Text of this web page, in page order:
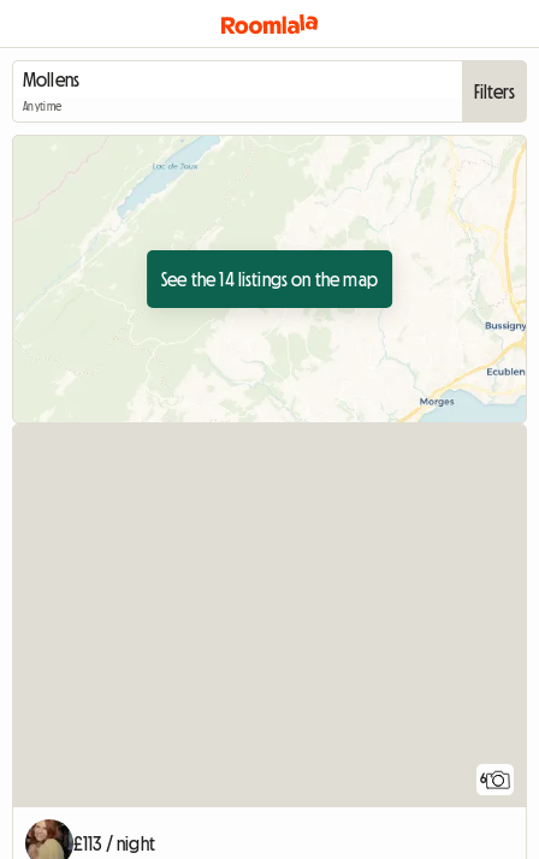
Anytime
Filters
See the 14 listings on the map
6
£113 / night